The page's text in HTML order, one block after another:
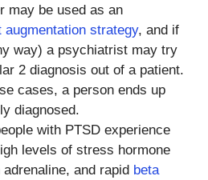
may be used as an
augmentation strategy, and if
way) a psychiatrist may try
2 diagnosis out of a patient.
cases, a person ends up
diagnosed.
with PTSD experience
levels of stress hormone
and rapid beta